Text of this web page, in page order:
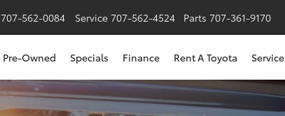
707-562-0084 Service 707-562-4524 Parts 707-361-9170
Pre-Owned Specials Finance Rent A Toyota Service